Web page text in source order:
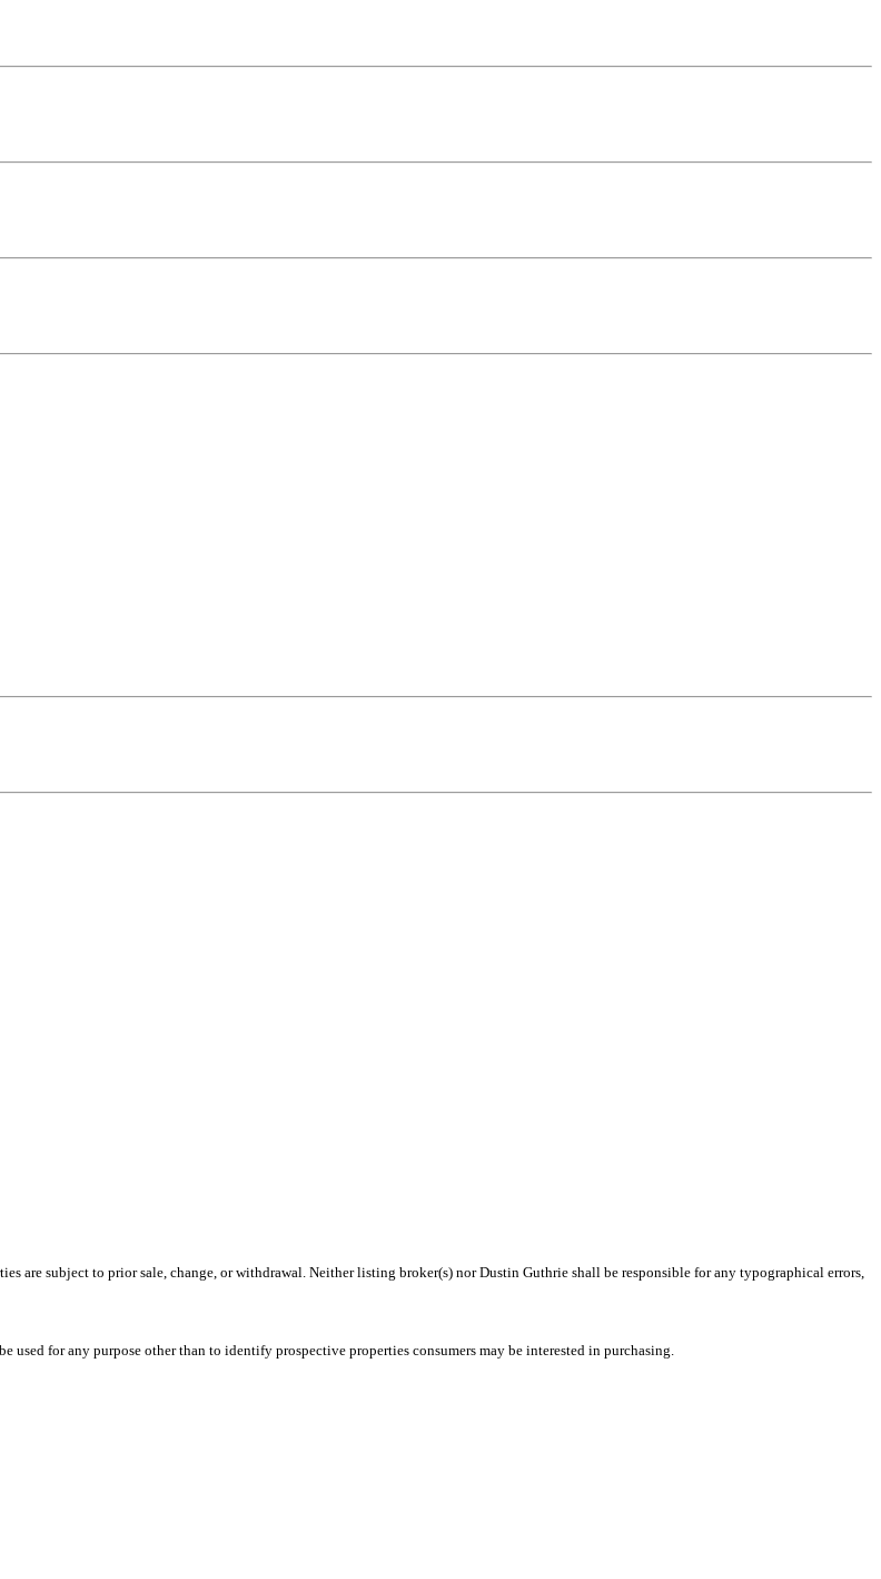
are subject to prior sale, change, or withdrawal. Neither listing broker(s) nor Dustin Guthrie shall be responsible for any typographical errors,
for any purpose other than to identify prospective properties consumers may be interested in purchasing.